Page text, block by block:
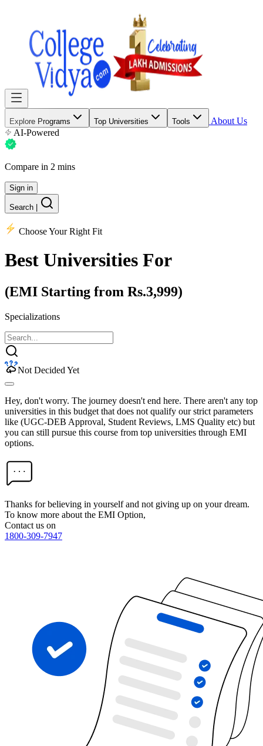
Explore Programs Top Universities Tools
About Us
AI-Powered
Compare in 2 mins
Sign in
Search
Choose Your Right Fit
Best Universities For
(EMI Starting from Rs.3,999)
Specializations
Not Decided Yet
Hey, don't worry. The journey doesn't end here. There aren't any top
universities in this budget that does not qualify our strict parameters
like (UGC-DEB Approval, Student Reviews, LMS Quality etc) but
you can still pursue this course from top universities through EMI
options.
Thanks for believing in yourself and not giving up on your dream.
To know more about the EMI Option,
Contact us on
1800-309-7947